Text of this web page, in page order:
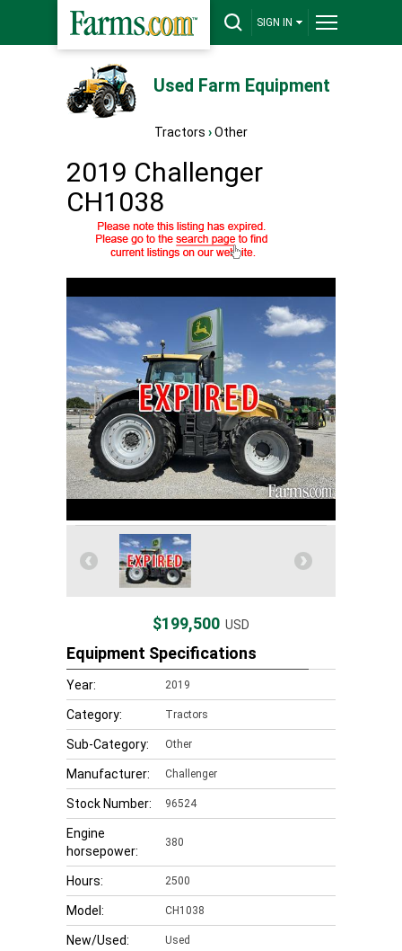
SIGN IN
Used Farm Equipment
Tractors ›Other
2019 Challenger
CH1038
$199,500 USD
Equipment Specifications
Year: 2019
Category: Tractors
Sub-Category: Other
Manufacturer: Challenger
Stock Number: 96524
Engine
horsepower:
380
Hours: 2500
Model: CH1038
New/Used: Used